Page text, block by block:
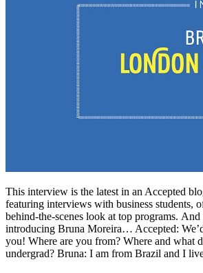
This interview is the latest in an Accepted
featuring interviews with business students,
behind-the-scenes look at top programs. And
introducing Bruna Moreira… Accepted:
you! Where are you from? Where and what
undergrad? Bruna: I am from Brazil and I